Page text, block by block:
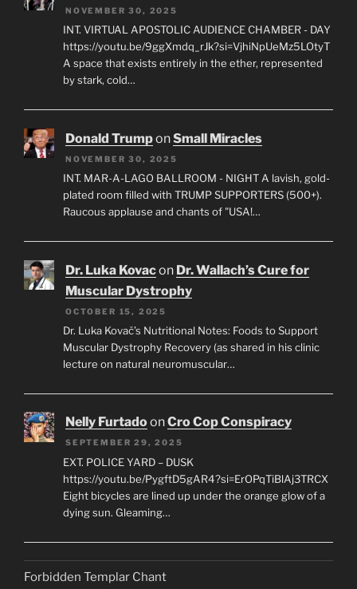
NOVEMBER 30, 2025
INT. VIRTUAL APOSTOLIC AUDIENCE CHAMBER - DAY
https://youtu.be/9ggXmdq_rJk?si=VjhiNpUeMz5LOtyT
A space that exists entirely in the ether, represented
by stark, cold…
Donald TrumponSmall Miracles
NOVEMBER 30, 2025
INT. MAR-A-LAGO BALLROOM - NIGHT A lavish, gold-
plated room filled with TRUMP SUPPORTERS (500+).
Raucous applause and chants of "USA!…
Dr. Luka Kovacon Dr. Wallach’s Cure for
Muscular Dystrophy
OCTOBER 15, 2025
Dr. Luka Kovač’s Nutritional Notes: Foods to Support
Muscular Dystrophy Recovery (as shared in his clinic
lecture on natural neuromuscular…
Nelly FurtadoonCro Cop Conspiracy
SEPTEMBER 29, 2025
EXT. POLICE YARD – DUSK
https://youtu.be/PygftD5gAR4?si=ErOPqTiBlAj3TRCX
Eight bicycles are lined up under the orange glow of a
dying sun. Gleaming…
Forbidden Templar Chant